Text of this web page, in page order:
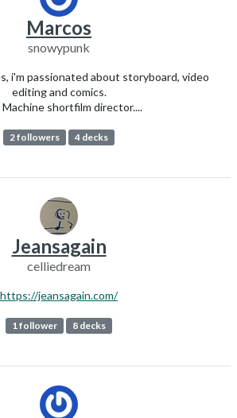
Marcos
snowypunk
i'm passionated about storyboard, video
editing and comics.
Machine shortfilm director....
2 followers 4 decks
Jeansagain
celliedream
https://jeansagain.com/
1 follower 8 decks